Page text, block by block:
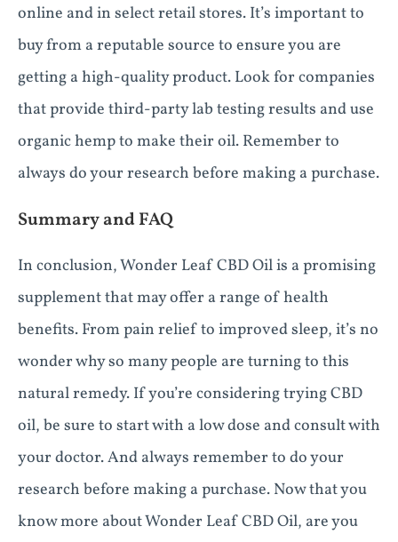
online and in select retail stores. It’s important to
buy from a reputable source to ensure you are
getting a high-quality product. Look for companies
that provide third-party lab testing results and use
organic hemp to make their oil. Remember to
always do your research before making a purchase.
Summary and FAQ
In conclusion, Wonder Leaf CBD Oil is a promising
supplement that may offer a range of health
benefits. From pain relief to improved sleep, it’s no
wonder why so many people are turning to this
natural remedy. If you’re considering trying CBD
oil, be sure to start with a low dose and consult with
your doctor. And always remember to do your
research before making a purchase. Now that you
know more about Wonder Leaf CBD Oil, are you